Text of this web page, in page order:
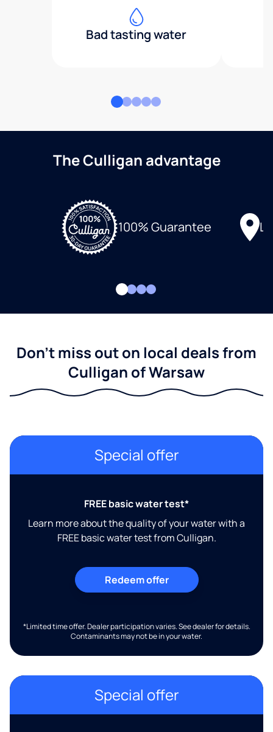
Bad tasting water
The Culligan advantage
100% Guarantee
Don't miss out on local deals from
Culligan of Warsaw
Special offer
FREE basic water test*
Learn more about the quality of your water with a
FREE basic water test from Culligan.
Redeem offer
*Limited time offer. Dealer participation varies. See dealer for details.
Contaminants may not be in your water.
Special offer